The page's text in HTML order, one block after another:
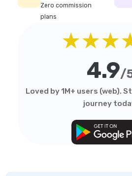
Zero commission
plans
4.9/
Loved by 1M+ users (web).
journey